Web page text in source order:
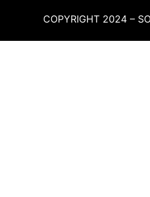
COPYRIGHT 2024 –